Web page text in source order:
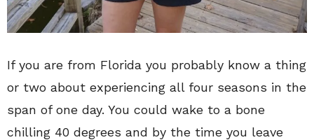
If you are from Florida you probably know a thing
or two about experiencing all four seasons in the
span of one day. You could wake to a bone
chilling 40 degrees and by the time you leave